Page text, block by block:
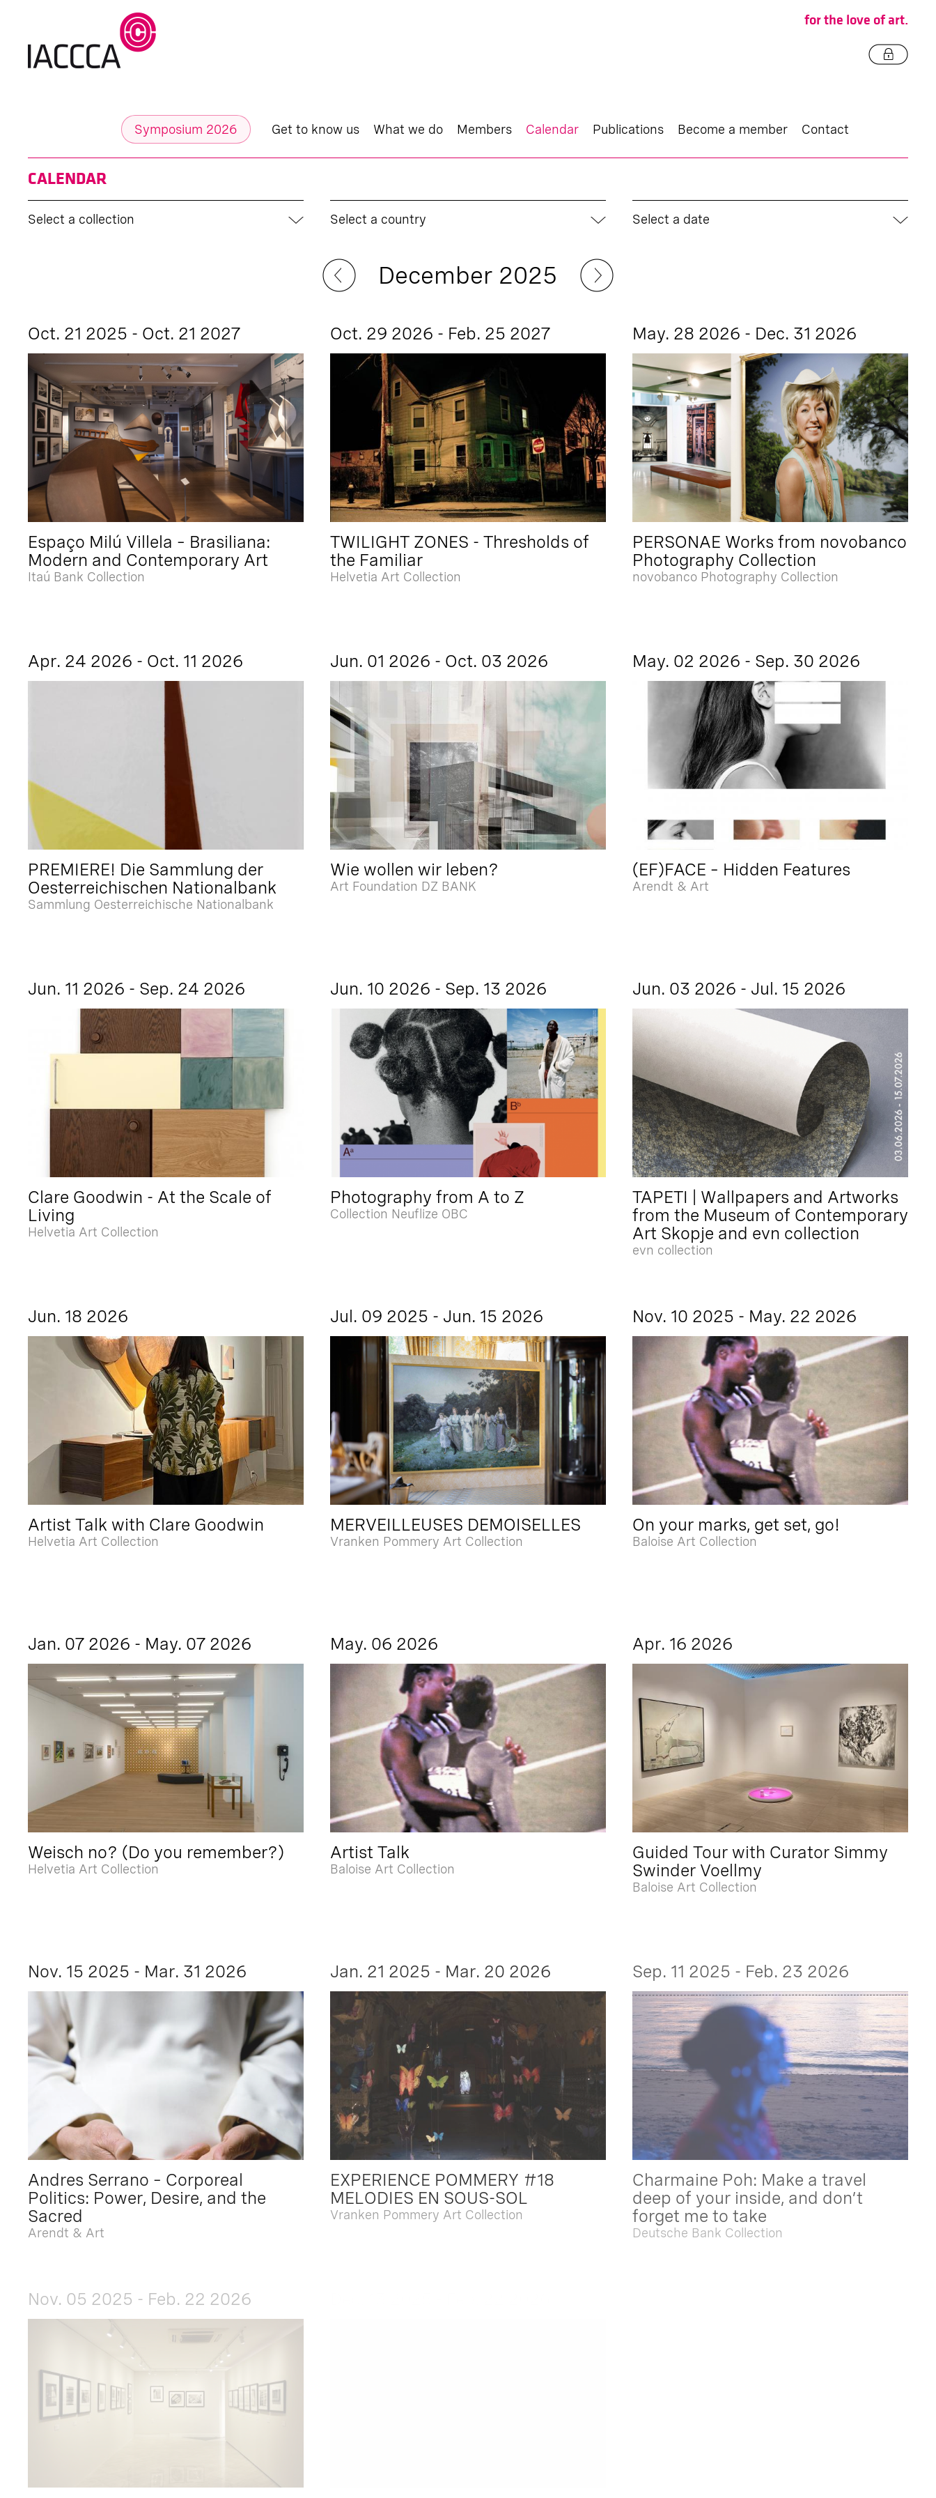
for the love of art.
Symposium 2026 Get to know us What we do Members Calendar Publications Become a member Contact
CALENDAR
Select a collection Select a country Select a date
December 2025
Oct. 21 2025 - Oct. 21 2027
Espaço Milú Villela – Brasiliana:
Modern and Contemporary Art
Itaú Bank Collection
Oct. 29 2026 - Feb. 25 2027
TWILIGHT ZONES - Thresholds of
the Familiar
Helvetia Art Collection
May. 28 2026 - Dec. 31 2026
PERSONAE Works from novobanco
Photography Collection
novobanco Photography Collection
Apr. 24 2026 - Oct. 11 2026
PREMIERE! Die Sammlung der
Oesterreichischen Nationalbank
Sammlung Oesterreichische Nationalbank
Jun. 01 2026 - Oct. 03 2026
Wie wollen wir leben?
Art Foundation DZ BANK
May. 02 2026 - Sep. 30 2026
(EF)FACE – Hidden Features
Arendt & Art
Jun. 11 2026 - Sep. 24 2026
Clare Goodwin - At the Scale of
Living
Helvetia Art Collection
Jun. 10 2026 - Sep. 13 2026
Photography from A to Z
Collection Neuflize OBC
Jun. 03 2026 - Jul. 15 2026
TAPETI | Wallpapers and Artworks
from the Museum of Contemporary
Art Skopje and evn collection
evn collection
Jun. 18 2026
Artist Talk with Clare Goodwin
Helvetia Art Collection
Jul. 09 2025 - Jun. 15 2026
MERVEILLEUSES DEMOISELLES
Vranken Pommery Art Collection
Nov. 10 2025 - May. 22 2026
On your marks, get set, go!
Baloise Art Collection
Jan. 07 2026 - May. 07 2026
Weisch no? (Do you remember?)
Helvetia Art Collection
May. 06 2026
Artist Talk
Baloise Art Collection
Apr. 16 2026
Guided Tour with Curator Simmy
Swinder Voellmy
Baloise Art Collection
Nov. 15 2025 - Mar. 31 2026
Andres Serrano – Corporeal
Politics: Power, Desire, and the
Sacred
Arendt & Art
Jan. 21 2025 - Mar. 20 2026
EXPERIENCE POMMERY #18
MELODIES EN SOUS-SOL
Vranken Pommery Art Collection
Sep. 11 2025 - Feb. 23 2026
Charmaine Poh: Make a travel
deep of your inside, and don’t
forget me to take
Deutsche Bank Collection
Nov. 05 2025 - Feb. 22 2026